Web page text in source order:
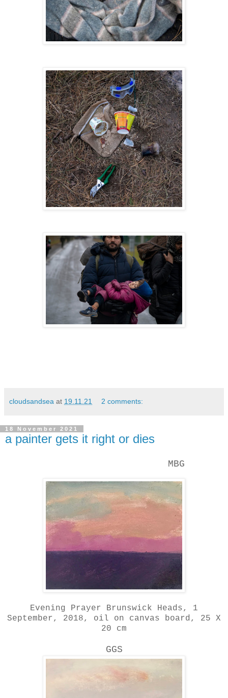
cloudsandsea at 19.11.21 2 comments:
18 November 2021
a painter gets it right or dies
MBG
Evening Prayer Brunswick Heads, 1
September, 2018, oil on canvas board, 25 X
20 cm
GGS